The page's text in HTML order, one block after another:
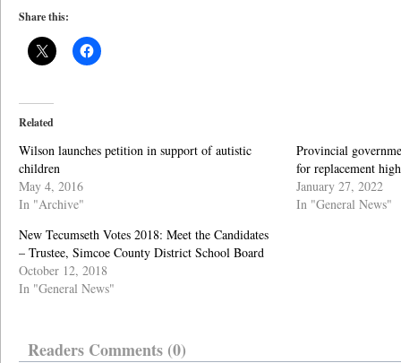
Share this:
Related
Wilson launches petition in support of autistic
children
May 4, 2016
In "Archive"
Provincial
for replacement
January 27, 2022
In "General News"
New Tecumseth Votes 2018: Meet the Candidates
– Trustee, Simcoe County District School Board
October 12, 2018
In "General News"
Readers Comments (0)